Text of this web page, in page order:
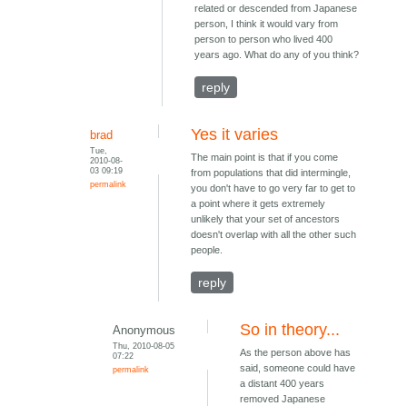
related or descended from Japanese
person, I think it would vary from
person to person who lived 400
years ago. What do any of you think?
reply
brad
Tue,
2010-08-
03 09:19
permalink
Yes it varies
The main point is that if you come
from populations that did intermingle,
you don't have to go very far to get to
a point where it gets extremely
unlikely that your set of ancestors
doesn't overlap with all the other such
people.
reply
Anonymous
Thu, 2010-08-05
07:22
permalink
So in theory...
As the person above has
said, someone could have
a distant 400 years
removed Japanese